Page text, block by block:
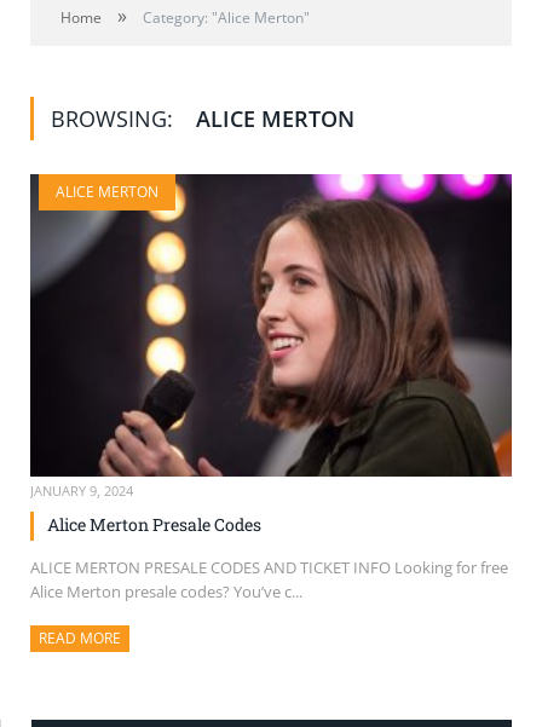
HOME
HOW TO BE A TICKET BROKER
TICKET BUYING TIPS & TRICKS
SELL TICKETS
BUY TICKETS
Home » Category: "Alice Merton"
BROWSING: ALICE MERTON
ALICE MERTON
JANUARY 9, 2024
Alice Merton Presale Codes
ALICE MERTON PRESALE CODES AND TICKET INFO Looking for free
Alice Merton presale codes? You’ve c...
READ MORE